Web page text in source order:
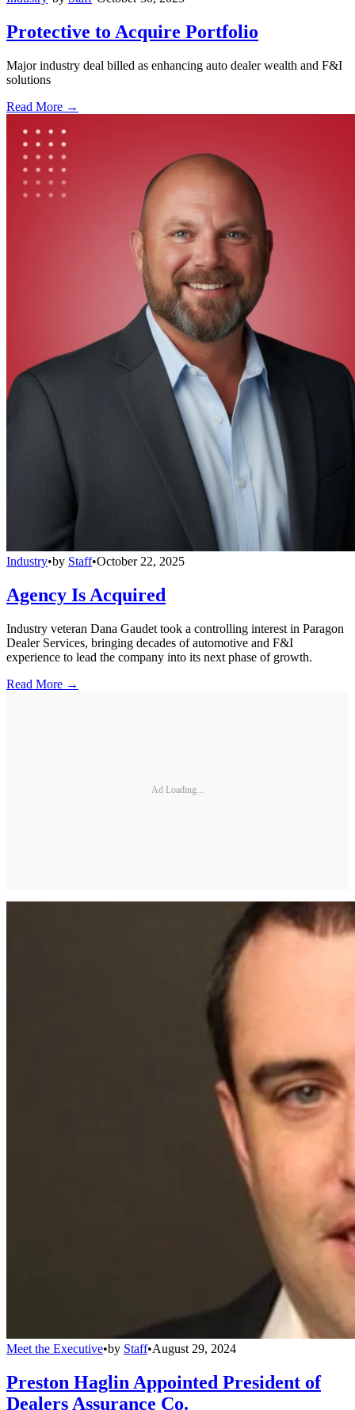
Protective to Acquire Portfolio
Major industry deal billed as enhancing auto dealer wealth and F&I
solutions
Read More →
Industry•by Staff•October 22, 2025
Agency Is Acquired
Industry veteran Dana Gaudet took a controlling interest in Paragon
Dealer Services, bringing decades of automotive and F&I
experience to lead the company into its next phase of growth.
Read More →
Ad Loading...
Meet the Executive•by Staff•August 29, 2024
Preston Haglin Appointed President of
Dealers Assurance Co.